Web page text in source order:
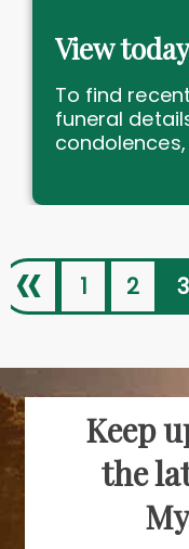
To find
funeral
condolences,
« 1 2 3
Keep
the